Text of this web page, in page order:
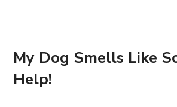
My Dog Smells Like
Help!